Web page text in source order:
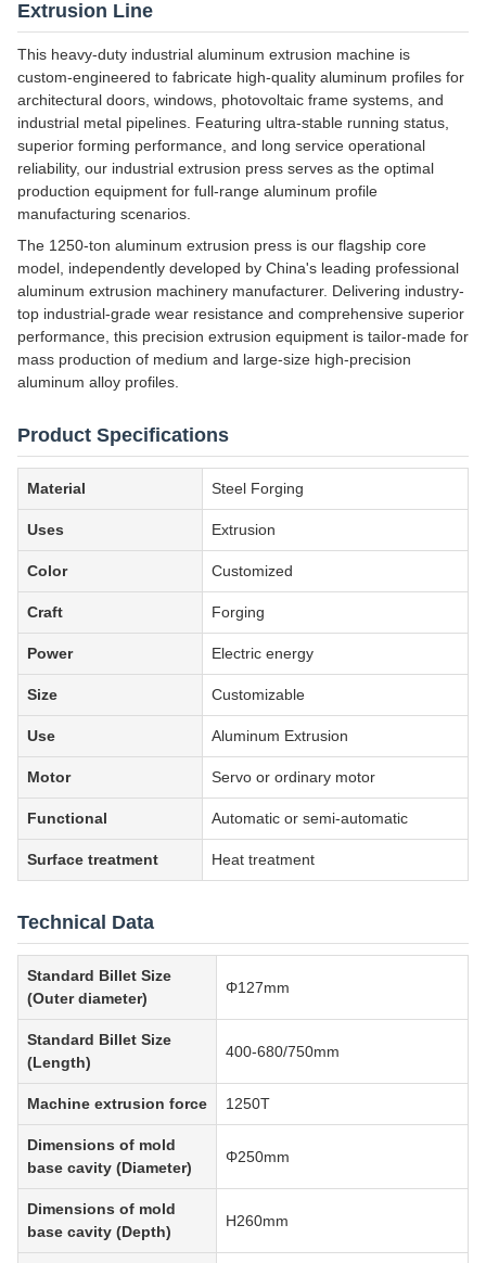
Extrusion Line
This heavy-duty industrial aluminum extrusion machine is
custom-engineered to fabricate high-quality aluminum profiles for
architectural doors, windows, photovoltaic frame systems, and
industrial metal pipelines. Featuring ultra-stable running status,
superior forming performance, and long service operational
reliability, our industrial extrusion press serves as the optimal
production equipment for full-range aluminum profile
manufacturing scenarios.
The 1250-ton aluminum extrusion press is our flagship core
model, independently developed by China's leading professional
aluminum extrusion machinery manufacturer. Delivering industry-
top industrial-grade wear resistance and comprehensive superior
performance, this precision extrusion equipment is tailor-made for
mass production of medium and large-size high-precision
aluminum alloy profiles.
Product Specifications
Material Steel Forging
Uses Extrusion
Color Customized
Craft Forging
Power Electric energy
Size Customizable
Use Aluminum Extrusion
Motor Servo or ordinary motor
Functional Automatic or semi-automatic
Surface treatment Heat treatment
Technical Data
Standard Billet Size
(Outer diameter)
Φ127mm
Standard Billet Size
(Length)
400-680/750mm
Machine extrusion force 1250T
Dimensions of mold
base cavity (Diameter)
Φ250mm
Dimensions of mold
base cavity (Depth)
H260mm